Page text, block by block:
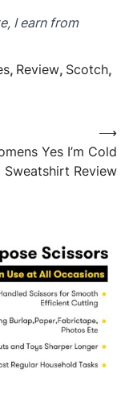
I earn from
, Review, Scotch,
Yes I’m Cold
Sweatshirt Review
⟶